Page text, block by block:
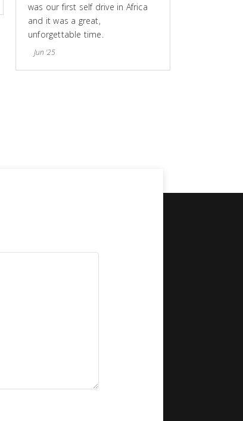
was our first self drive in Africa
and it was a great,
unforgettable time.
Jun '25